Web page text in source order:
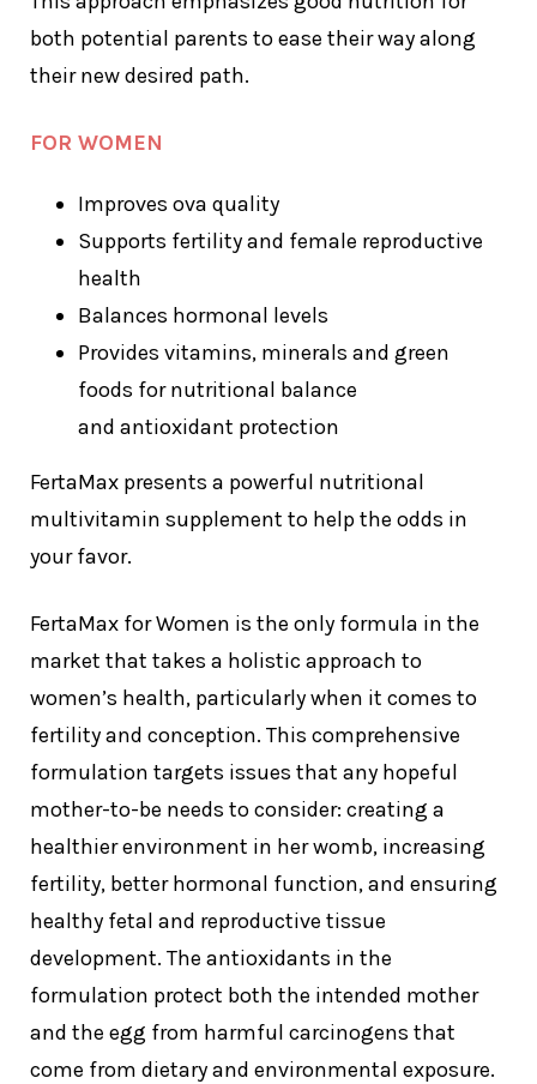
both potential parents to ease their way along
their new desired path.
FOR WOMEN
Improves ova quality
Supports fertility and female reproductive
health
Balances hormonal levels
Provides vitamins, minerals and green
foods for nutritional balance
and antioxidant protection
FertaMax presents a powerful nutritional
multivitamin supplement to help the odds in
your favor.
FertaMax for Women is the only formula in the
market that takes a holistic approach to
women’s health, particularly when it comes to
fertility and conception. This comprehensive
formulation targets issues that any hopeful
mother-to-be needs to consider: creating a
healthier environment in her womb, increasing
fertility, better hormonal function, and ensuring
healthy fetal and reproductive tissue
development. The antioxidants in the
formulation protect both the intended mother
and the egg from harmful carcinogens that
come from dietary and environmental exposure.